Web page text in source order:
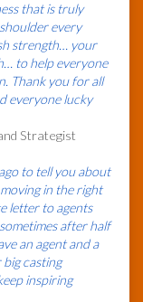
that is truly
every
strength… your
to help everyone
Thank you for all
everyone lucky
Strategist
to tell you about
moving in the right
letter to agents
after half
an agent and a
casting
inspiring